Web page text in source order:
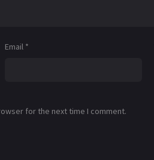
Email *
for the next time I comment.